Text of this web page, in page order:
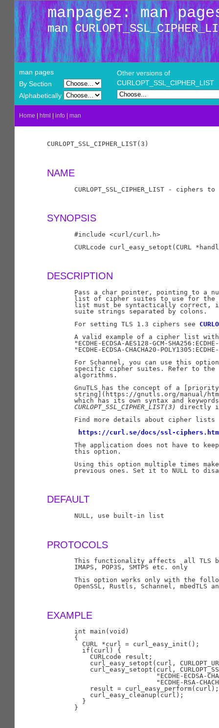
manpagez: man
man
man pages
By Section
Alphabetically
Other versions of
CURLOPT_SSL_CIPHER_LIST
Home html info man
CURLOPT_SSL_CIPHER_LIST(3)
NAME
CURLOPT_SSL_CIPHER_LIST - ciphers to
SYNOPSIS
       #include <curl/curl.h>
CURLcode curl_easy_setopt(CURL
DESCRIPTION
Pass a char pointer, pointing to a
list of cipher suites to use for
list must be syntactically correct,
       suite strings separated by colons.
       For setting TLS 1.3 ciphers see
A valid example of a cipher list
"ECDHE-ECDSA-AES128-GCM-
"ECDHE-ECDSA-CHACHA20-
For Schannel, you can use this
specific cipher suites. Refer to the
       algorithms.
       GnuTLS has the concept of a [priority
string](https://gnutls.org/manual/
which has its own syntax and
CURLOPT_ SSL CIPHER LIST(3)
directly
Find more details about cipher lists
https://curl.se/docs/ssl-
The application does not have to
       this option.
Using this option multiple times
previous ones. Set it to NULL to
DEFAULT
       NULL, use built-in list
PROTOCOLS
This functionality affects  all TLS
       IMAPS, POP3S, SMTPS etc. only
This option works only with the
OpenSSL, Rustls, Schannel, mbedTLS
EXAMPLE
       int main(void)
       {
         CURL *curl = curl_easy_init();
         if(curl) {
           CURLcode result;
curl_easy_setopt(curl,
curl_easy_setopt(curl,
"ECDHE-ECDSA-
"ECDHE-RSA-
           result = curl_easy_perform(curl);
           curl_easy_cleanup(curl);
         }
       }